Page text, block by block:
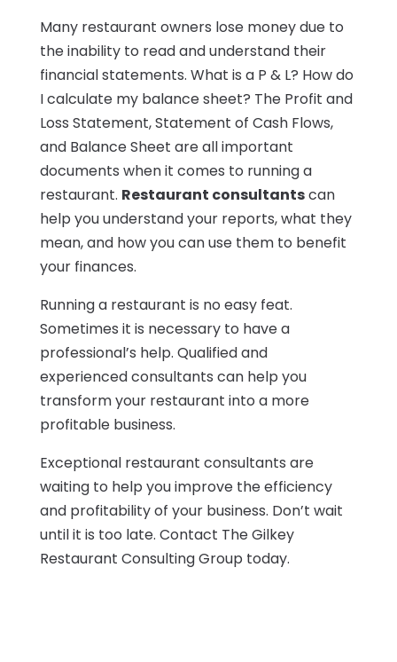
Many restaurant owners lose money due to
the inability to read and understand their
financial statements. What is a P & L? How do
I calculate my balance sheet? The Profit and
Loss Statement, Statement of Cash Flows,
and Balance Sheet are all important
documents when it comes to running a
restaurant. Restaurant consultantscan
help you understand your reports, what they
mean, and how you can use them to benefit
your finances.
Running a restaurant is no easy feat.
Sometimes it is necessary to have a
professional’s help. Qualified and
experienced consultants can help you
transform your restaurant into a more
profitable business.
Exceptional restaurant consultants are
waiting to help you improve the efficiency
and profitability of your business. Don’t wait
until it is too late. Contact The Gilkey
Restaurant Consulting Group today.